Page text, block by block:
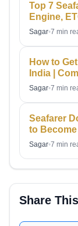
Top 7
Engine,
Sagar•7 min
How to
India |
Sagar•7 min
Seafarer
to
Sagar•7 min
Share